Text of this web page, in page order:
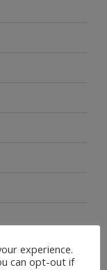
experience.
can opt-out if